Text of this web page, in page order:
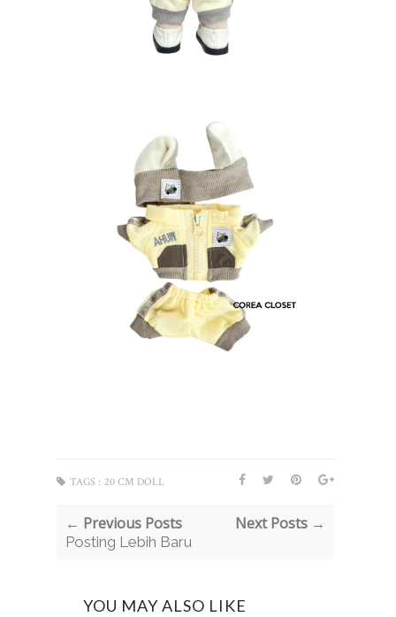
TAGS : 20 CM DOLL
← Previous Posts
Posting Lebih Baru
Next Posts →
YOU MAY ALSO LIKE